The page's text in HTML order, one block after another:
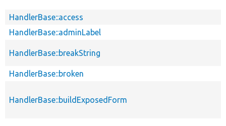
HandlerBase::access
HandlerBase::adminLabel
HandlerBase::breakString
HandlerBase::broken
HandlerBase::buildExposedForm